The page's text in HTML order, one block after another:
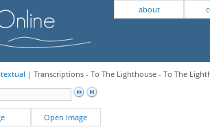
about
| Transcriptions - To The Lighthouse - To The
Open Image